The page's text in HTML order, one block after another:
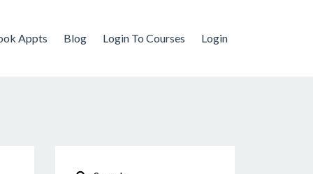
Appts Blog Login To Courses Login